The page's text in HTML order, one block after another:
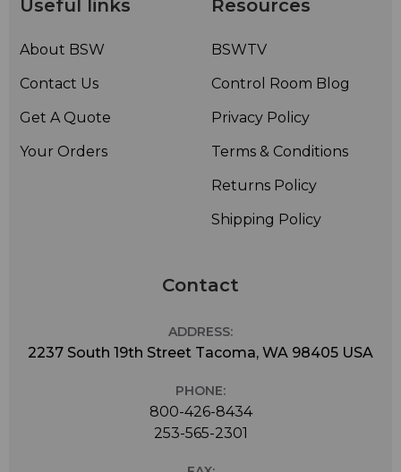
Useful links
About BSW
Contact Us
Get A Quote
Your Orders
Resources
BSWTV
Control Room Blog
Privacy Policy
Terms & Conditions
Returns Policy
Shipping Policy
Contact
ADDRESS:
2237 South 19th Street Tacoma, WA 98405 USA
PHONE:
800-426-8434
253-565-2301